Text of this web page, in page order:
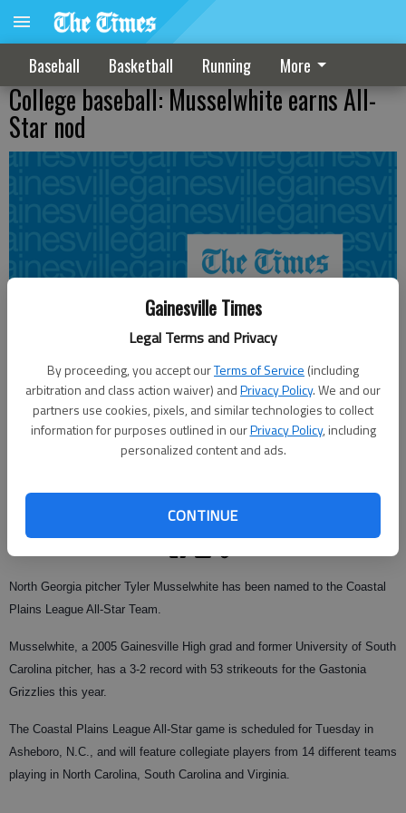
Gainesville Times
Legal Terms and Privacy
By proceeding, you accept ourTerms of Service (including
arbitration and class action waiver) andPrivacy Policy. We and our
partners use cookies, pixels, and similar technologies to collect
information for purposes outlined in ourPrivacy Policy, including
personalized content and ads.
CONTINUE
Baseball Basketball Running More
College baseball: Musselwhite earns All-
Star nod
Updated: Jul 23, 2008, 9:01 AM
Published: Jul 19, 2008, 4:11 AM
North Georgia pitcher Tyler Musselwhite has been named to the Coastal
Plains League All-Star Team.
Musselwhite, a 2005 Gainesville High grad and former University of South
Carolina pitcher, has a 3-2 record with 53 strikeouts for the Gastonia
Grizzlies this year.
The Coastal Plains League All-Star game is scheduled for Tuesday in
Asheboro, N.C., and will feature collegiate players from 14 different teams
playing in North Carolina, South Carolina and Virginia.